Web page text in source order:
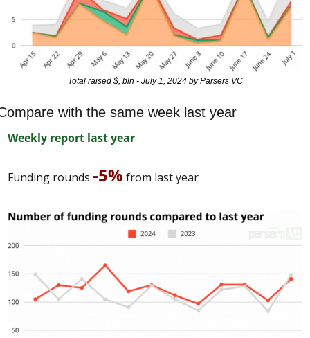
Total raised $, bln - July 1, 2024 by Parsers VC
with the same week last year
Weekly report last year
Funding rounds -5% from last year